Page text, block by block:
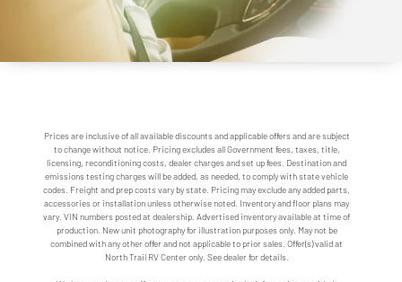
Prices are inclusive of all available discounts and applicable offers and are subject
to change without notice. Pricing excludes all Government fees, taxes, title,
licensing, reconditioning costs, dealer charges and set up fees. Destination and
emissions testing charges will be added, as needed, to comply with state vehicle
codes. Freight and prep costs vary by state. Pricing may exclude any added parts,
accessories or installation unless otherwise noted. Inventory and floor plans may
vary. VIN numbers posted at dealership. Advertised inventory available at time of
production. New unit photography for illustration purposes only. May not be
combined with any other offer and not applicable to prior sales. Offer(s) valid at
North Trail RV Center only. See dealer for details.